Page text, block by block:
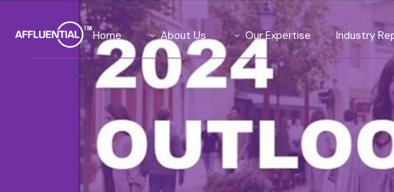
Home About Us
Our Team
Our Advisory Board
What We Stand For
Our Causes
Careers
Our Expertise
Data Solutions
Global Insights Suite
Our Exclusive Affluent
Community
Agility Research and Strategy
Industry
Introducing
Introducing
2026